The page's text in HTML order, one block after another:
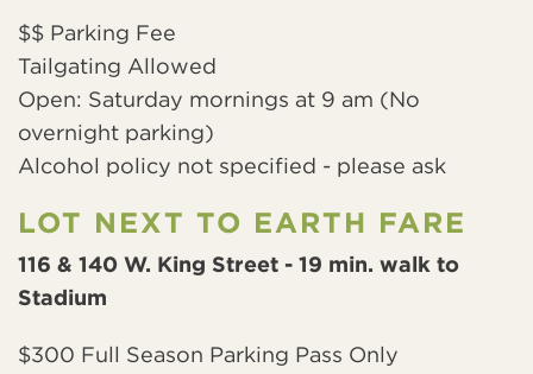
$$ Parking Fee
Tailgating Allowed
Open: Saturday mornings at 9 am (No
overnight parking)
Alcohol policy not specified - please ask
LOT NEXT TO EARTH FARE
116 & 140 W. King Street - 19 min. walk to
Stadium
$300 Full Season Parking Pass Only